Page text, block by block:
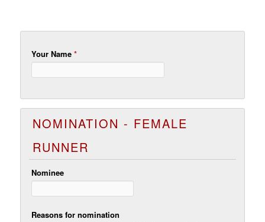
Your Name *
NOMINATION - FEMALE
RUNNER
Nominee
Reasons for nomination